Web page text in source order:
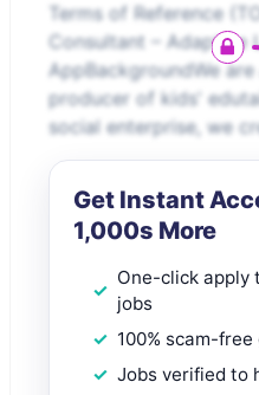
Terms of Reference
Consultant – Adaptive
AppBackgroundWe
producer of kids'
social enterprise, we
Get Instant
1,000s More
One-click apply
jobs
100% scam-
Jobs verified to